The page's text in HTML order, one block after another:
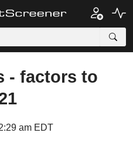
- factors to
am EDT